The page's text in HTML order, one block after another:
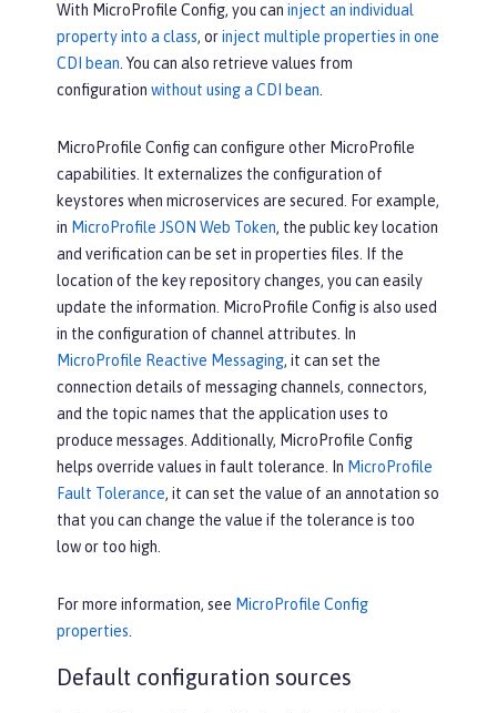
With MicroProfile Config, you can inject an individual
property into a class, orinject multiple properties in one
CDI bean. You can also retrieve values from
configuration without using a CDI bean.
MicroProfile Config can configure other MicroProfile
capabilities. It externalizes the configuration of
keystores when microservices are secured. For example,
in MicroProfile JSON Web Token, the public key location
and verification can be set in properties files. If the
location of the key repository changes, you can easily
update the information. MicroProfile Config is also used
in the configuration of channel attributes. In
MicroProfile Reactive Messaging, it can set the
connection details of messaging channels, connectors,
and the topic names that the application uses to
produce messages. Additionally, MicroProfile Config
helps override values in fault tolerance. In MicroProfile
Fault Tolerance, it can set the value of an annotation so
that you can change the value if the tolerance is too
low or too high.
For more information, see MicroProfile Config
properties.
Default configuration sources